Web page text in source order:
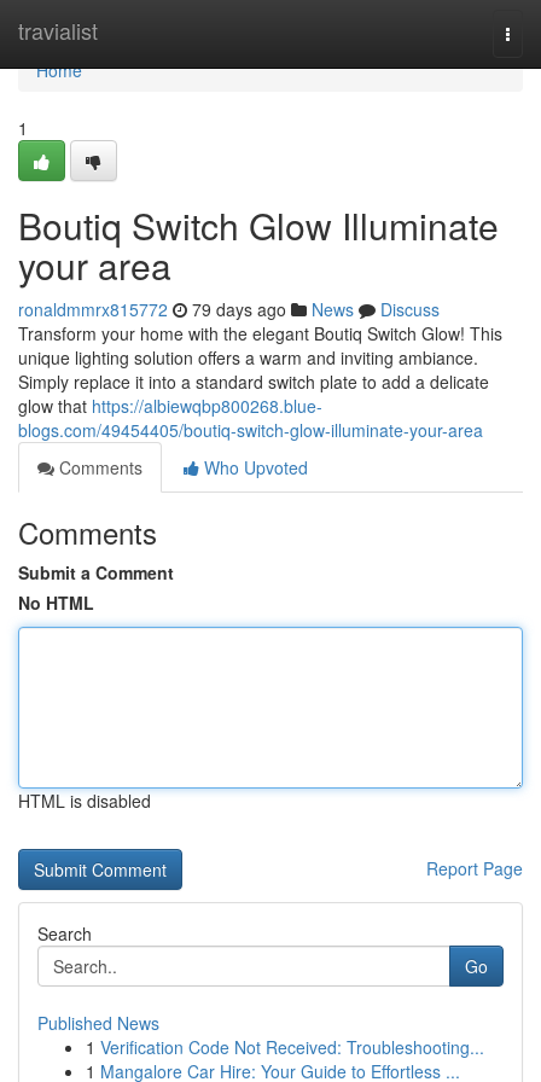
travialist
Home
Home
1
Boutiq Switch Glow Illuminate
your area
ronaldmmrx815772 79 days ago News
Discuss
Transform your home with the elegant Boutiq Switch Glow! This
unique lighting solution offers a warm and inviting ambiance.
Simply replace it into a standard switch plate to add a delicate
glow that https://albiewqbp800268.blue-
blogs.com/49454405/boutiq-switch-glow-illuminate-your-area
Comments
Who Upvoted
Comments
Submit a Comment
No HTML
HTML is disabled
Report Page
Search
Go
Published News
1 Verification Code Not Received: Troubleshooting...
1 Mangalore Car Hire: Your Guide to Effortless ...